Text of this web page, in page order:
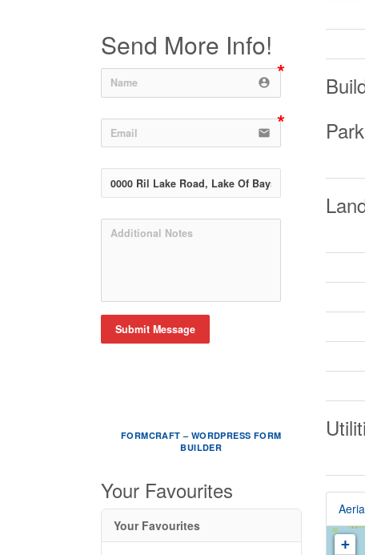
Send More Info!
account_circle
email
Submit Message
FORMCRAFT – WORDPRESS FORM
BUILDER
Your Favourites
Your Favourites
+